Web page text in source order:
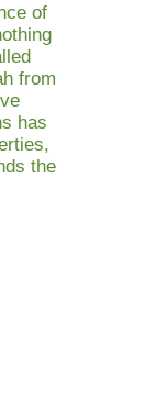
of
from
has
the